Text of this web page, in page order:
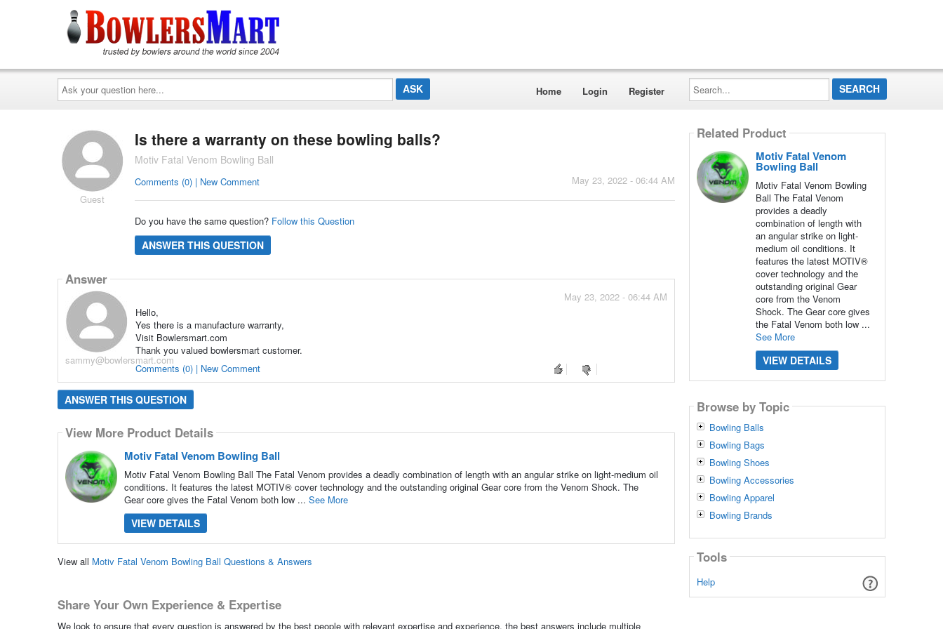
Ask
your
question
here...
Home Login Register
Search...
Guest
Is there a warranty on these bowling balls?
Motiv Fatal Venom Bowling Ball
May 23, 2022 - 06:44 AM
Comments (0) | New Comment
Do you have the same question? Follow this Question
ANSWER THIS QUESTION
Answer
sammy@bowlersmart.com
May 23, 2022 - 06:44 AM
Hello,
Yes there is a manufacture warranty,
Visit Bowlersmart.com
Thank you valued bowlersmart customer.
Comments (0) | New Comment
ANSWER THIS QUESTION
View More Product Details
Motiv Fatal Venom Bowling Ball
Motiv Fatal Venom Bowling Ball The Fatal Venom provides a deadly combination of length with an angular strike on light-medium oil
conditions. It features the latest MOTIV® cover technology and the outstanding original Gear core from the Venom Shock. The
Gear core gives the Fatal Venom both low ... See More
VIEW DETAILS
View all Motiv Fatal Venom Bowling Ball Questions & Answers
Share Your Own Experience & Expertise
We look to ensure that every question is answered by the best people with relevant expertise and experience, the best answers include multiple
Related Product
Motiv Fatal Venom
Bowling Ball
Motiv Fatal Venom Bowling
Ball The Fatal Venom
provides a deadly
combination of length with
an angular strike on light-
medium oil conditions. It
features the latest MOTIV®
cover technology and the
outstanding original Gear
core from the Venom
Shock. The Gear core gives
the Fatal Venom both low ...
See More
VIEW DETAILS
Browse by Topic
Bowling Balls
Bowling Bags
Bowling Shoes
Bowling Accessories
Bowling Apparel
Bowling Brands
Tools
Help